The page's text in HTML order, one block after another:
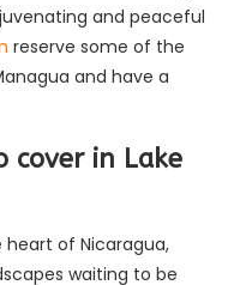
and peaceful
reserve some of the
and have a
cover in Lake
heart of Nicaragua,
waiting to be